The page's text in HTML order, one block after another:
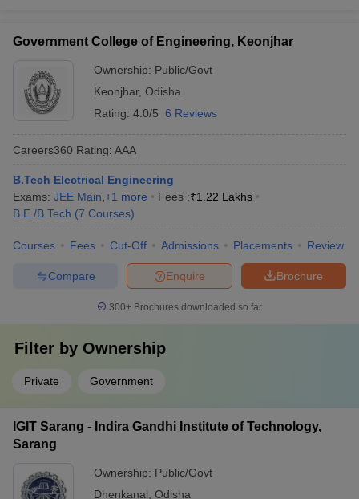
Government College of Engineering, Keonjhar
Ownership: Public/Govt
Keonjhar, Odisha
Rating: 4.0/5 6 Reviews
Careers360 Rating: AAA
B.Tech Electrical Engineering
Exams: JEE Main +1 more Fees :₹1.22 Lakhs
B.E /B.Tech (7 Courses)
Courses Fees Cut-Off Admissions Placements Review
Brochure
Enquire
Compare
300+ Brochures downloaded so far
Filter by Ownership
Private Government
IGIT Sarang - Indira Gandhi Institute of Technology,
Sarang
Ownership: Public/Govt
Dhenkanal Odisha